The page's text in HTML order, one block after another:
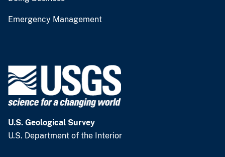
Emergency Management
U.S. Geological Survey
U.S. Department of the Interior